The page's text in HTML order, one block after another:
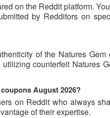
on the Reddit platform.
by Redditors on
of the Natures
counterfeit Natures
August 2026?
on Reddit who always
of their expertise.